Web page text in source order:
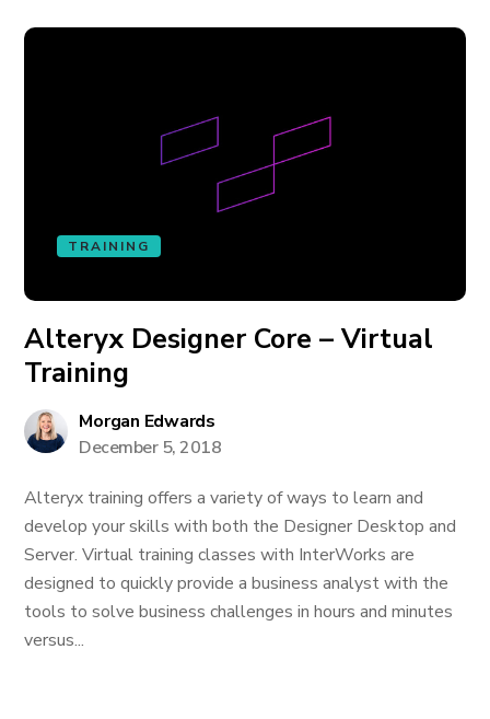
TRAINING
Alteryx Designer Core – Virtual
Training
Morgan Edwards
December 5, 2018
Alteryx training offers a variety of ways to learn and
develop your skills with both the Designer Desktop and
Server. Virtual training classes with InterWorks are
designed to quickly provide a business analyst with the
tools to solve business challenges in hours and minutes
versus...